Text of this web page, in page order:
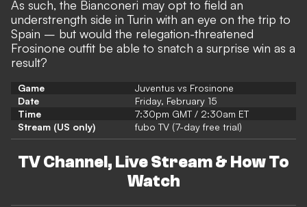
As such, the Bianconeri may opt to field an
understrength side in Turin with an eye on the trip to
Spain – but would the relegation-threatened
Frosinone outfit be able to snatch a surprise win as a
result?
Game
Juventus vs Frosinone
Date
Friday, February 15
Time
7:30pm GMT / 2:30am ET
Stream (US only)
fubo TV (7-day free trial)
TV Channel, Live Stream & How To
Watch